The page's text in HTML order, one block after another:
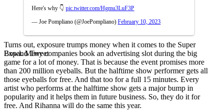
Here's why 👇 pic.twitter.com/Hgmu3LuF3P
— Joe Pompliano (@JoePompliano) February 10, 2023
Expand Tweet
Turns out, exposure trumps money when it comes to the Super
Bowl. Many companies book an advertising slot during the big
game for a lot of money. That is because the event promises more
than 200 million eyeballs. But the halftime show performer gets all
those eyeballs for free. And that too for a full 15 minutes. Every
artist who performs at the halftime show gets a major bump in
popularity and it helps them in future business. So, they do it for
free. And Rihanna will do the same this year.